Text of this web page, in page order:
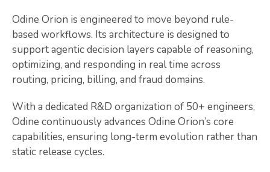
Odine Orion is engineered to move beyond rule-
based workflows. Its architecture is designed to
support agentic decision layers capable of reasoning,
optimizing, and responding in real time across
routing, pricing, billing, and fraud domains.
With a dedicated R&D organization of 50+ engineers,
Odine continuously advances Odine Orion’s core
capabilities, ensuring long-term evolution rather than
static release cycles.